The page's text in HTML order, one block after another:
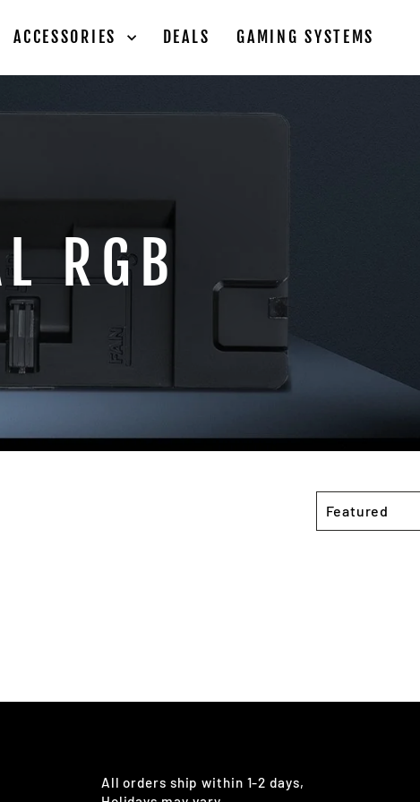
ACCESSORIES DEALS GAMING SYSTEMS
RGB
All orders ship within 1-2 days,